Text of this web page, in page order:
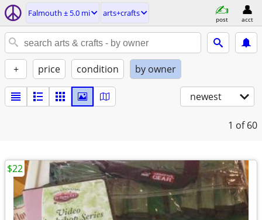
Falmouth ± 5.0 mi arts+crafts
post acct
+ price condition by owner
newest
1 of 60
$22